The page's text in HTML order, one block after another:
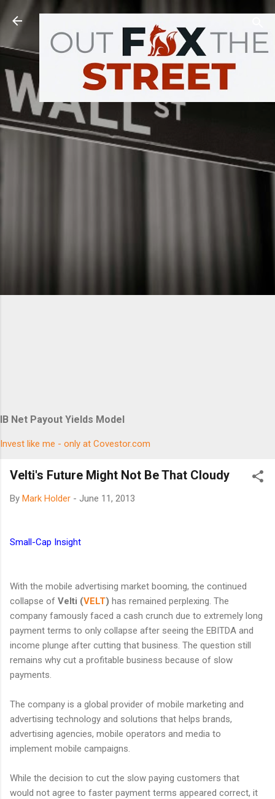
Skip to main content
IB Net Payout Yields Model
Invest like me - only at Covestor.com
Velti's Future Might Not Be That Cloudy
By Mark Holder - June 11, 2013
Small-Cap Insight
With the mobile advertising market booming, the continued
collapse of Velti (VELT) has remained perplexing. The
company famously faced a cash crunch due to extremely long
payment terms to only collapse after seeing the EBITDA and
income plunge after cutting that business. The question still
remains why cut a profitable business because of slow
payments.
The company is a global provider of mobile marketing and
advertising technology and solutions that helps brands,
advertising agencies, mobile operators and media to
implement mobile campaigns.
While the decision to cut the slow paying customers that
would not agree to faster payment terms appeared correct, it